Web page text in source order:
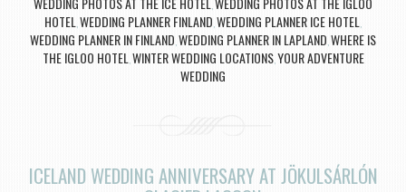
HOTEL WEDDING PLANNER FINLAND WEDDING PLANNER ICE HOTEL
WEDDING PLANNER IN FINLAND WEDDING PLANNER IN LAPLAND WHERE IS
THE IGLOO HOTEL WINTER WEDDING LOCATIONS, YOUR ADVENTURE
WEDDING
ICELAND WEDDING ANNIVERSARY AT JÖKULSÁRLÓN